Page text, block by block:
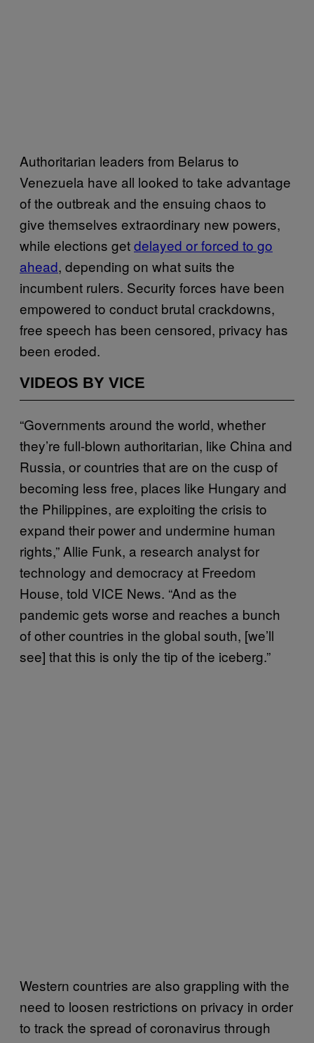
Authoritarian leaders from Belarus to
Venezuela have all looked to take advantage
of the outbreak and the ensuing chaos to
give themselves extraordinary new powers,
while elections getdelayed or forced to go
ahead, depending on what suits the
incumbent rulers. Security forces have been
empowered to conduct brutal crackdowns,
free speech has been censored, privacy has
been eroded.
VIDEOS BY VICE
“Governments around the world, whether
they’re full-blown authoritarian, like China and
Russia, or countries that are on the cusp of
becoming less free, places like Hungary and
the Philippines, are exploiting the crisis to
expand their power and undermine human
rights,” Allie Funk, a research analyst for
technology and democracy at Freedom
House, told VICE News. “And as the
pandemic gets worse and reaches a bunch
of other countries in the global south, [we’ll
see] that this is only the tip of the iceberg.”
Western countries are also grappling with the
need to loosen restrictions on privacy in order
to track the spread of coronavirus through